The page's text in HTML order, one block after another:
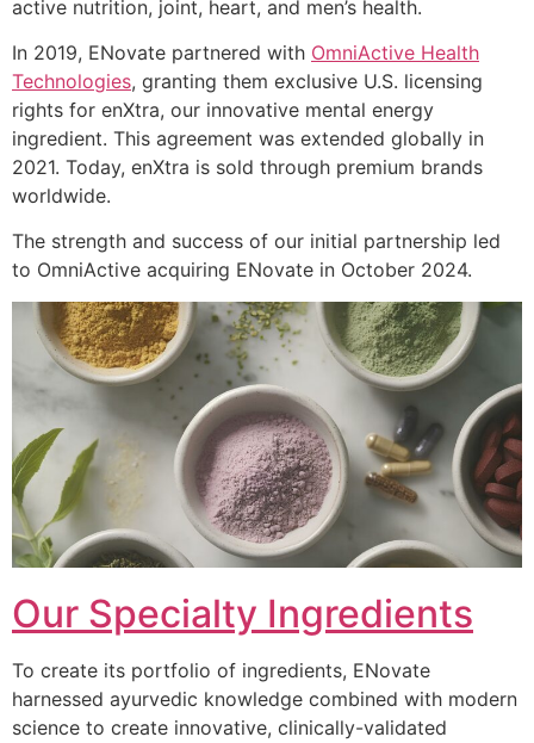
active nutrition, joint, heart, and men’s health.
In 2019, ENovate partnered with OmniActive Health
Technologies, granting them exclusive U.S. licensing
rights for enXtra, our innovative mental energy
ingredient. This agreement was extended globally in
2021. Today, enXtra is sold through premium brands
worldwide.
The strength and success of our initial partnership led
to OmniActive acquiring ENovate in October 2024.
Our Specialty Ingredients
To create its portfolio of ingredients, ENovate
harnessed ayurvedic knowledge combined with modern
science to create innovative, clinically-validated